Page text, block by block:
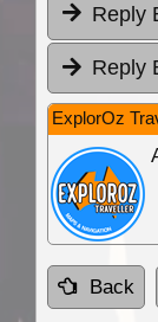
Reply
Reply
ExplorOz
Back